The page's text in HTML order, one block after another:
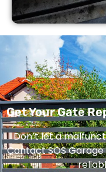
Get Your Gate
Don’t let a
Contact SOS